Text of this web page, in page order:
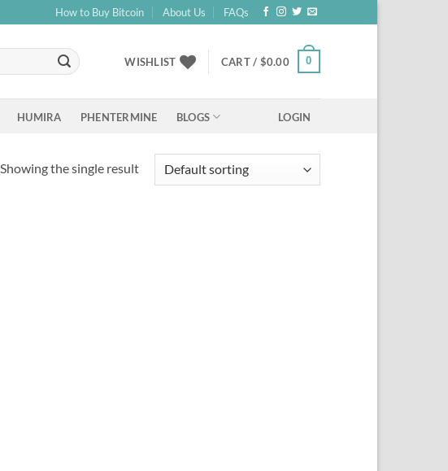
How to Buy Bitcoin About Us FAQs
WISHLIST CART / $0.00 0
HUMIRA PHENTERMINE BLOGS LOGIN
Showing the single result